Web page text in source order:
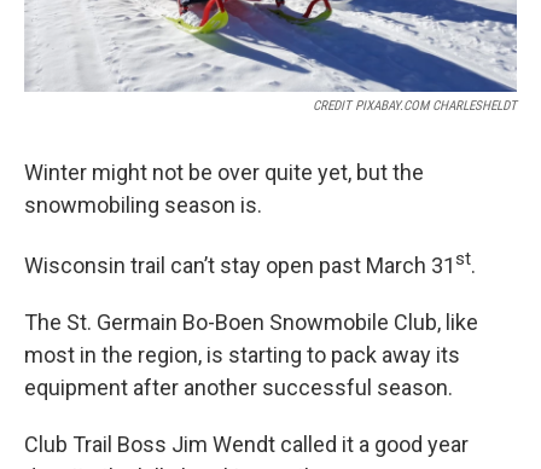
CREDIT PIXABAY.COM CHARLESHELDT
Winter might not be over quite yet, but the
snowmobiling season is.
Wisconsin trail can’t stay open past March 31st.
The St. Germain Bo-Boen Snowmobile Club, like
most in the region, is starting to pack away its
equipment after another successful season.
Club Trail Boss Jim Wendt called it a good year